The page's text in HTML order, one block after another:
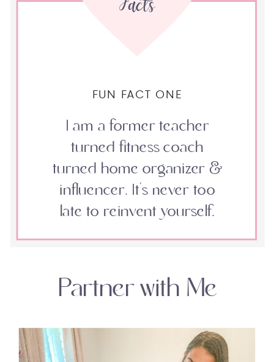
I am a former teacher
turned fitness coach
turned home organizer &
influencer. It's never too
late to reinvent yourself.
FUN FACT ONE
Facts
Partner with Me